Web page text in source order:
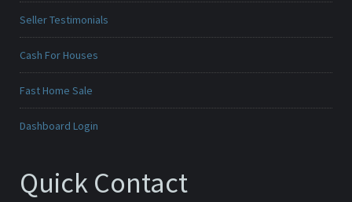
Seller Testimonials
Cash For Houses
Fast Home Sale
Dashboard Login
Quick Contact